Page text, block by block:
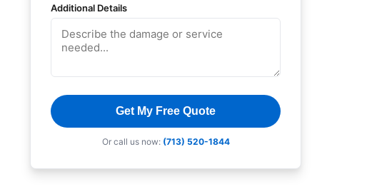
Additional Details
Get My Free Quote
Or call us now: (713) 520-1844